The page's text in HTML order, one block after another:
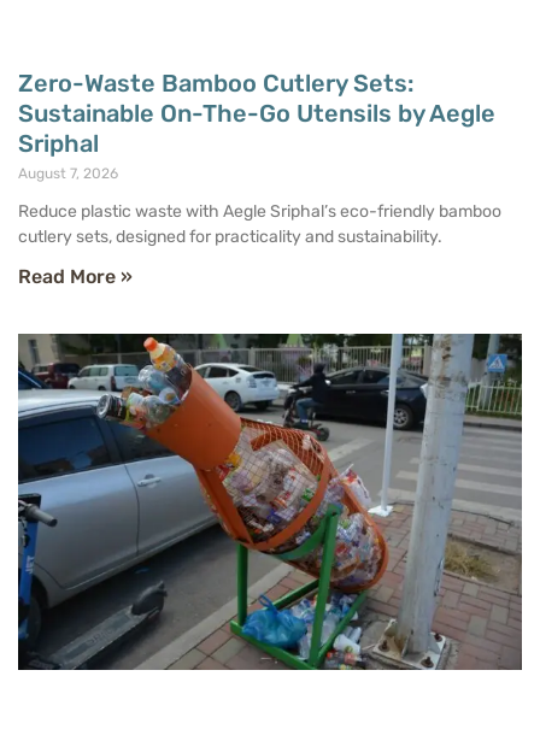
Zero-Waste Bamboo Cutlery Sets:
Sustainable On-The-Go Utensils by Aegle
Sriphal
August 7, 2026
Reduce plastic waste with Aegle Sriphal’s eco-friendly bamboo
cutlery sets, designed for practicality and sustainability.
Read More »